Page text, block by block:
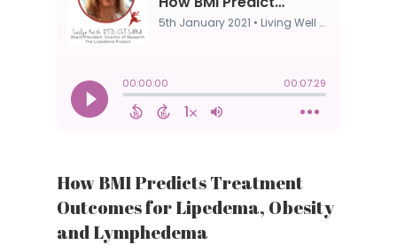
How BMI Predicts Treatment
Outcomes for Lipedema, Obesity
and Lymphedema